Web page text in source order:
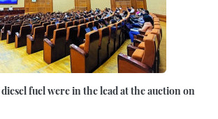
fuel were in the lead at the auction on